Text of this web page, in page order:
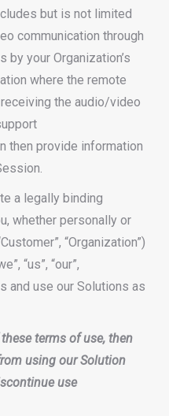
but is not limited
communication through
by your Organization’s
where the remote
the audio/video
then provide information
a legally binding
whether personally or
“Organization”)
“us”, “our”,
and use our Solutions as
terms of use, then
using our Solution
use